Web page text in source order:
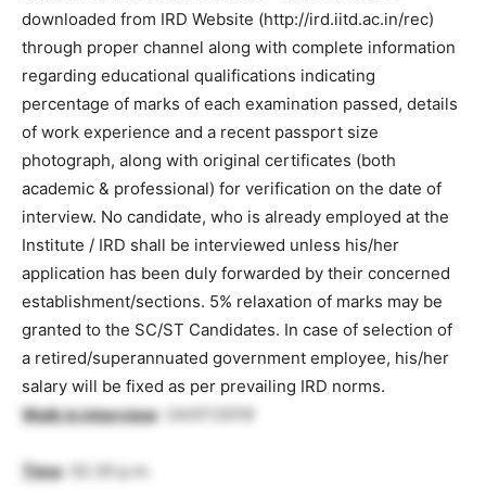
downloaded from IRD Website (http://ird.iitd.ac.in/rec)
through proper channel along with complete information
regarding educational qualifications indicating
percentage of marks of each examination passed, details
of work experience and a recent passport size
photograph, along with original certificates (both
academic & professional) for verification on the date of
interview. No candidate, who is already employed at the
Institute / IRD shall be interviewed unless his/her
application has been duly forwarded by their concerned
establishment/sections. 5% relaxation of marks may be
granted to the SC/ST Candidates. In case of selection of
a retired/superannuated government employee, his/her
salary will be fixed as per prevailing IRD norms.
Walk in interview: 24/07/2019
Time: 02.30 p.m.